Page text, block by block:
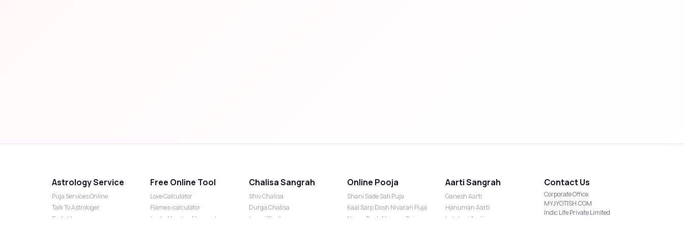
Astrology Service
Puja Services Online
Talk To Astrologer
Daily Horoscope
Free Online Tool
Love Calculator
Flames-calculator
Lucky Number Numerology
Chalisa Sangrah
Shiv Chalisa
Durga Chalisa
Laxmi Chalisa
Online Pooja
Shani Sade Sati Puja
Kaal Sarp Dosh Nivaran Puja
Nazar Dosh Nivaran Puja
Aarti Sangrah
Ganesh Aarti
Hanuman Aarti
Lakshmi Aarti
Contact Us
Corporate Office
MYJYOTISH.COM
Indic Life Private Limited